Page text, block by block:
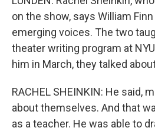
on the show, says William
emerging voices. The two
theater writing program at
him in March, they talked
RACHEL SHEINKIN: He said,
about themselves. And that
as a teacher. He was able to